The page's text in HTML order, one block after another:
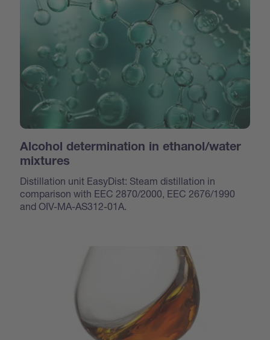
Alcohol determination in ethanol/water
mixtures
Distillation unit EasyDist: Steam distillation in
comparison with EEC 2870/2000, EEC 2676/1990
and OIV-MA-AS312-01A.